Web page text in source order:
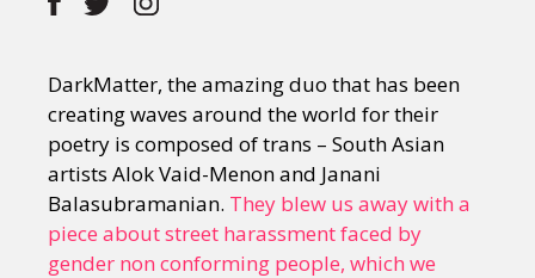
DarkMatter, the amazing duo that has been
creating waves around the world for their
poetry is composed of trans – South Asian
artists Alok Vaid-Menon and Janani
Balasubramanian. They blew us away with a
piece about street harassment faced by
gender non conforming people, which we